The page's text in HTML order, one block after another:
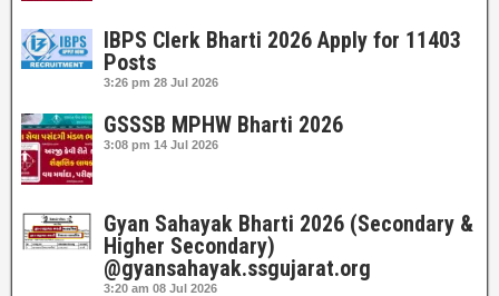
IBPS Clerk Bharti 2026 Apply for 11403
Posts
3:26 pm 28 Jul 2026
GSSSB MPHW Bharti 2026
3:08 pm 14 Jul 2026
Gyan Sahayak Bharti 2026 (Secondary &
Higher Secondary)
@gyansahayak.ssgujarat.org
3:20 am 08 Jul 2026